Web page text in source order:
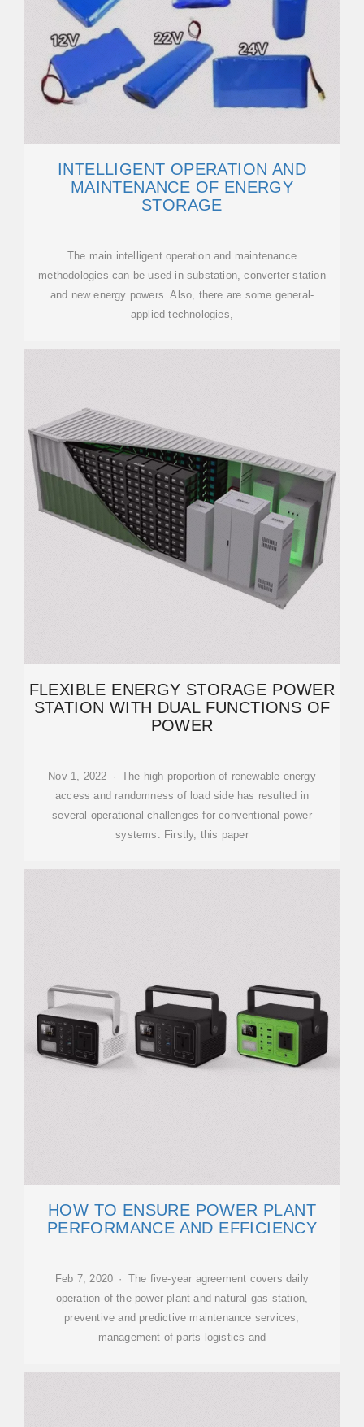
INTELLIGENT OPERATION AND
MAINTENANCE OF ENERGY
STORAGE
The main intelligent operation and maintenance
methodologies can be used in substation, converter station
and new energy powers. Also, there are some general-
applied technologies,
FLEXIBLE ENERGY STORAGE POWER
STATION WITH DUAL FUNCTIONS OF
POWER
Nov 1, 2022 · The high proportion of renewable energy
access and randomness of load side has resulted in
several operational challenges for conventional power
systems. Firstly, this paper
HOW TO ENSURE POWER PLANT
PERFORMANCE AND EFFICIENCY
Feb 7, 2020 · The five-year agreement covers daily
operation of the power plant and natural gas station,
preventive and predictive maintenance services,
management of parts logistics and